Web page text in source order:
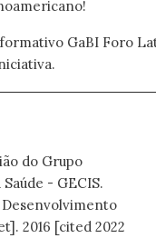
GaBI Foro
do Grupo
- GECIS.
Desenvolvimento
2016 [cited 2022